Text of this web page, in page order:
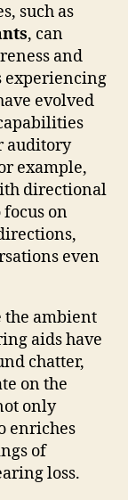
such as
, can
and
experiencing
evolved
auditory
example,
directional
on
even
the ambient
aids have
chatter,
on the
only
enriches
of
loss.